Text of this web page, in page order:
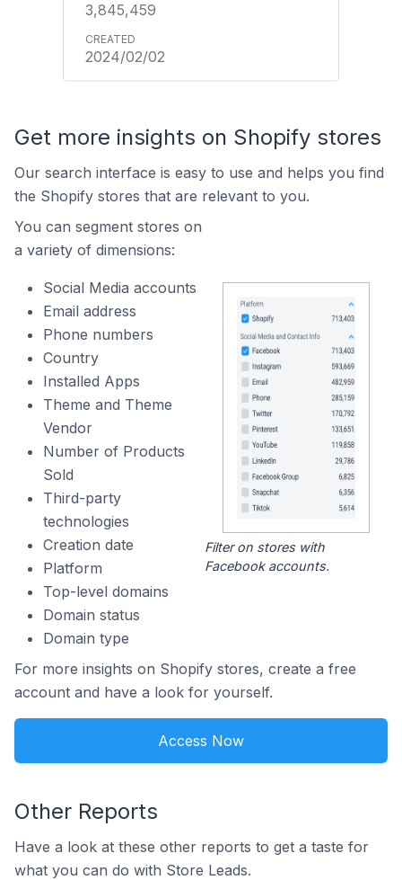
3,845,459
2024/02/02
Get more insights on Shopify stores
Our search interface is easy to use and helps you find
the Shopify stores that are relevant to you.
You can segment stores on
a variety of dimensions:
Social Media accounts
Email address
Phone numbers
Country
Installed Apps
Theme and Theme
Vendor
Number of Products
Sold
Third-party
technologies
Creation date
Platform
Top-level domains
Domain status
Domain type
Filter on stores with
Facebook accounts.
For more insights on Shopify stores, create a free
account and have a look for yourself.
Access Now
Other Reports
Have a look at these other reports to get a taste for
what you can do with Store Leads.